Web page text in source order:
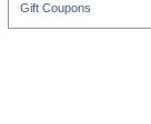
Gift Coupons